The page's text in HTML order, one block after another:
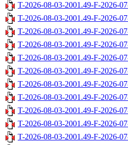
T-2026-08-03-2001.49-F-2026-
T-2026-08-03-2001.49-F-2026-
T-2026-08-03-2001.49-F-2026-
T-2026-08-03-2001.49-F-2026-
T-2026-08-03-2001.49-F-2026-
T-2026-08-03-2001.49-F-2026-
T-2026-08-03-2001.49-F-2026-
T-2026-08-03-2001.49-F-2026-
T-2026-08-03-2001.49-F-2026-
T-2026-08-03-2001.49-F-2026-
T-2026-08-03-2001.49-F-2026-